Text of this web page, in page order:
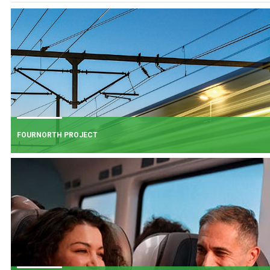
FOURNORTH PROJECT
FOURNORTH PROJECT
​Iarnród Éireann is progressing FourNorth, a major rail infrastructure project
the Northern Line between Dublin Connolly and Malahide, the busiest and
one of the most critical sections of Ireland's rail network.